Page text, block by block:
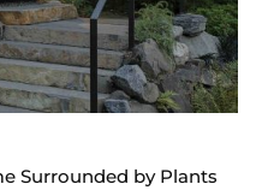
Surrounded by Plants